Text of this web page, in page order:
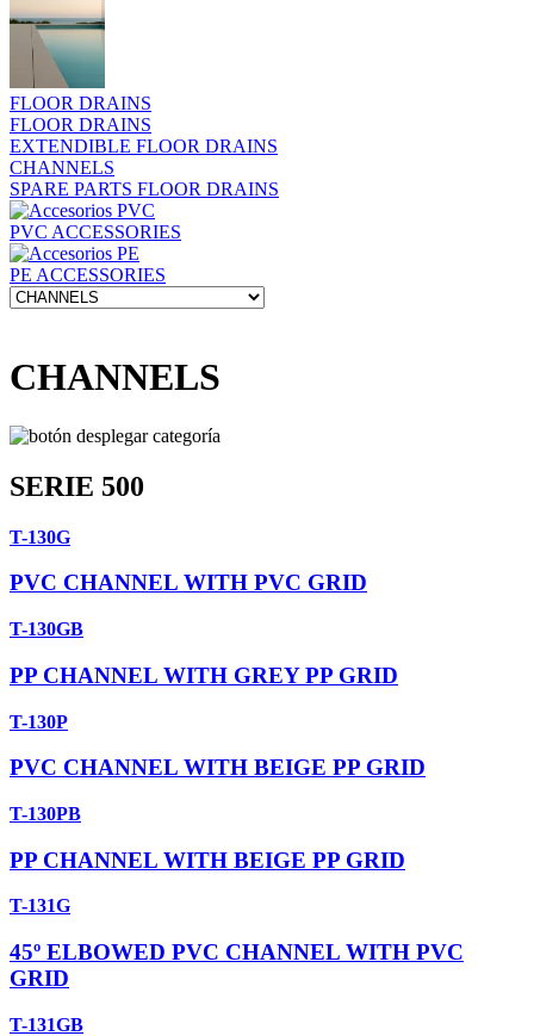
FLOOR DRAINS
FLOOR DRAINS
EXTENDIBLE FLOOR DRAINS
CHANNELS
SPARE PARTS FLOOR DRAINS
PVC ACCESSORIES
PE ACCESSORIES
CHANNELS
SERIE 500
T-130G
PVC CHANNEL WITH PVC GRID
T-130GB
PP CHANNEL WITH GREY PP GRID
T-130P
PVC CHANNEL WITH BEIGE PP GRID
T-130PB
PP CHANNEL WITH BEIGE PP GRID
T-131G
45º ELBOWED PVC CHANNEL WITH PVC
GRID
T-131GB